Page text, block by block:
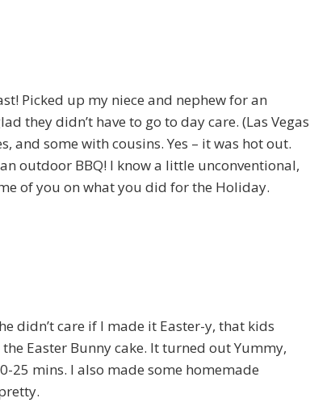
Picked up my niece and nephew for an
they didn’t have to go to day care. (Las Vegas
and some with cousins. Yes – it was hot out.
outdoor BBQ! I know a little unconventional,
of you on what you did for the Holiday.
didn’t care if I made it Easter-y, that kids
Easter Bunny cake. It turned out Yummy,
mins. I also made some homemade